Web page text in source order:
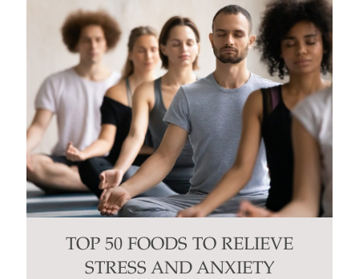
TOP 50 FOODS TO RELIEVE
STRESS AND ANXIETY